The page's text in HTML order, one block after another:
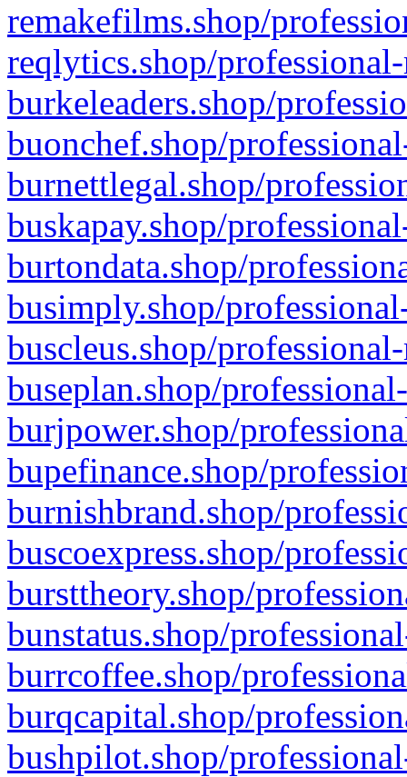
remakefilms.shop/
reqlytics.shop/
burkeleaders.shop/
buonchef.shop/
burnettlegal.shop/
buskapay.shop/
burtondata.shop/
busimply.shop/
buscleus.shop/
buseplan.shop/
burjpower.shop/
bupefinance.shop/
burnishbrand.shop/
buscoexpress.shop/
bursttheory.shop/
bunstatus.shop/
burrcoffee.shop/
burqcapital.shop/
bushpilot.shop/